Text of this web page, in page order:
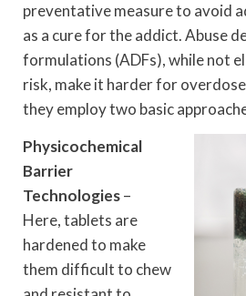
preventative measure to avoid
as a cure for the addict. Abuse
formulations (ADFs), while not
risk, make it harder for
they employ two basic
Physicochemical
Barrier
Technologies–
Here, tablets are
hardened to make
them difficult to chew